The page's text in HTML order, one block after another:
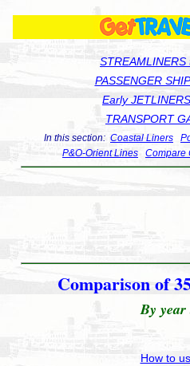
STREAMLINERS
PASSENGER
Early
TRANSPORT
In this section: Coastal Liners
P&O-Orient Lines
Compare
Comparison of
By
How to